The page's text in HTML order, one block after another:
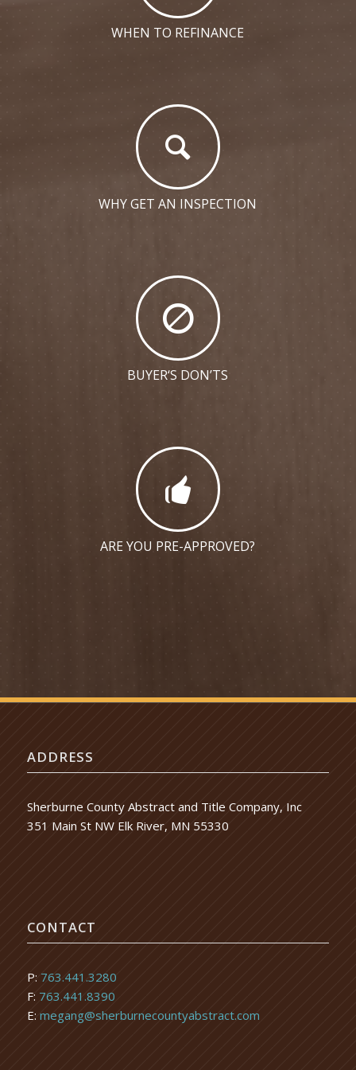
WHEN TO REFINANCE
WHY GET AN INSPECTION
BUYER‘S DON’TS
ARE YOU PRE-APPROVED?
ADDRESS
Sherburne County Abstract and Title Company, Inc
351 Main St NW Elk River, MN 55330
CONTACT
P: 763.441.3280
F: 763.441.8390
E: megang@sherburnecountyabstract.com